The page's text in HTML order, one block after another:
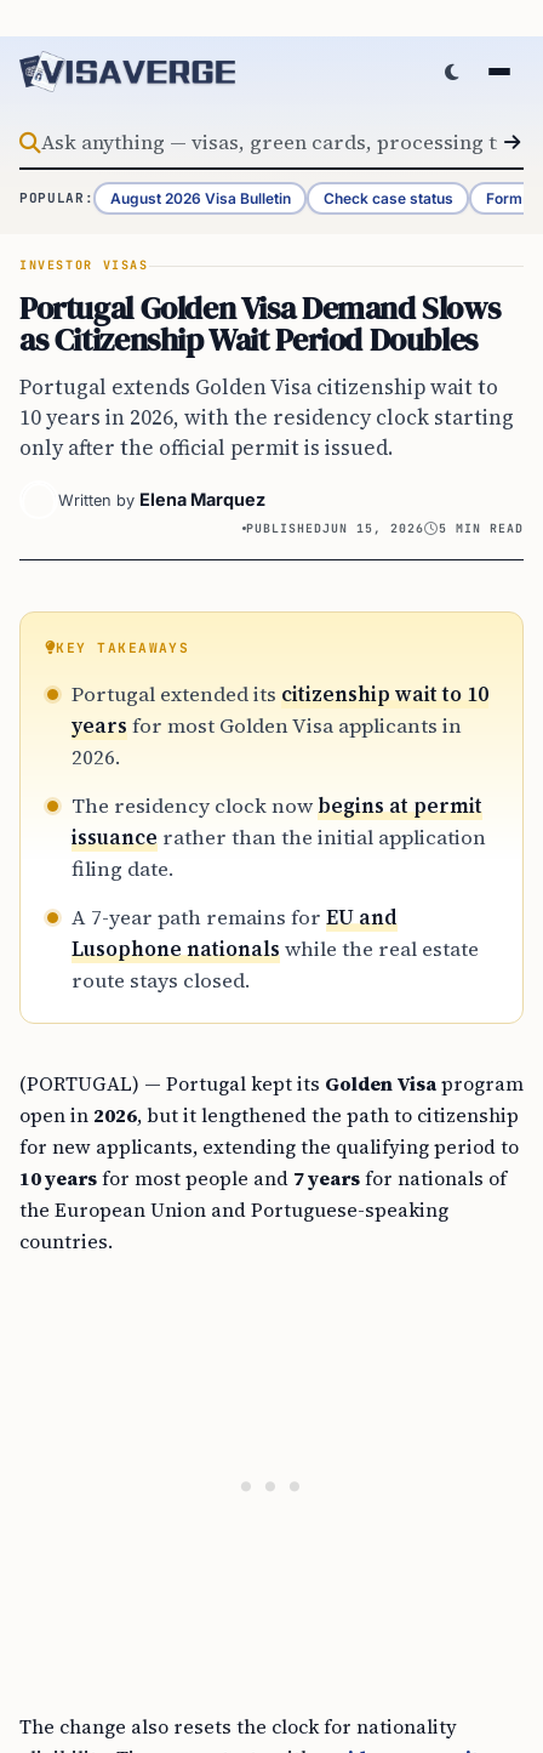
August 2026 Visa Bulletin Check case status Form
Portugal Golden Visa Demand Slows
as Citizenship Wait Period Doubles
Portugal extends Golden Visa citizenship wait to
10 years in 2026, with the residency clock starting
only after the official permit is issued.
PUBLISHED
citizenship wait to 10
yearsfor most Golden Visa applicants in
2026.
begins at permit
issuancerather than the initial application
filing date.
EU and
Lusophone nationalswhile the real estate
route stays closed.
open in 2026 , but it lengthened the path to citizenship
for new applicants, extending the qualifying period to
10 years for most people and7 yearsfor nationals of
the European Union and Portuguese-speaking
countries.
eligibility. Time now starts withresidence permit